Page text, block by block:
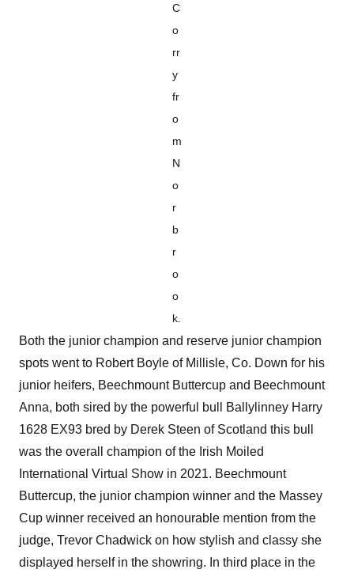
C
o
rr
y
fr
o
m
N
o
r
b
r
o
o
k.
Both the junior champion and reserve junior champion
spots went to Robert Boyle of Millisle, Co. Down for his
junior heifers, Beechmount Buttercup and Beechmount
Anna, both sired by the powerful bull Ballylinney Harry
1628 EX93 bred by Derek Steen of Scotland this bull
was the overall champion of the Irish Moiled
International Virtual Show in 2021. Beechmount
Buttercup, the junior champion winner and the Massey
Cup winner received an honourable mention from the
judge, Trevor Chadwick on how stylish and classy she
displayed herself in the showring. In third place in the